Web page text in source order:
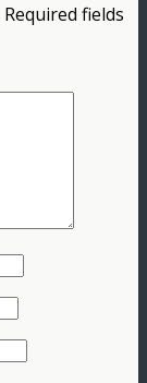
Required fields